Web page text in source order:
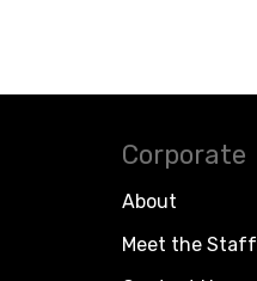
Corporate
About
Meet the Staff